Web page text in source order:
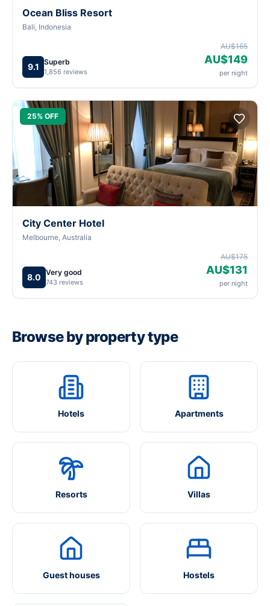
Ocean Bliss Resort
Bali, Indonesia
9.1 Superb
1,856 reviews
AU$165
AU$149
per night
25% OFF
City Center Hotel
Melbourne, Australia
8.0 Very good
743 reviews
AU$175
AU$131
per night
Browse by property type
Hotels Apartments
Resorts Villas
Guest houses Hostels